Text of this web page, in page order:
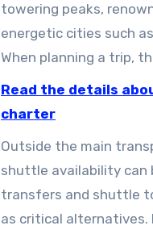
towering peaks,
energetic cities such
When planning a trip,
shuttle taxi services
These services keep
them parking
roads.
Read the details
charter
Outside the main
shuttle availability can
transfers and shuttle
as critical alternatives.